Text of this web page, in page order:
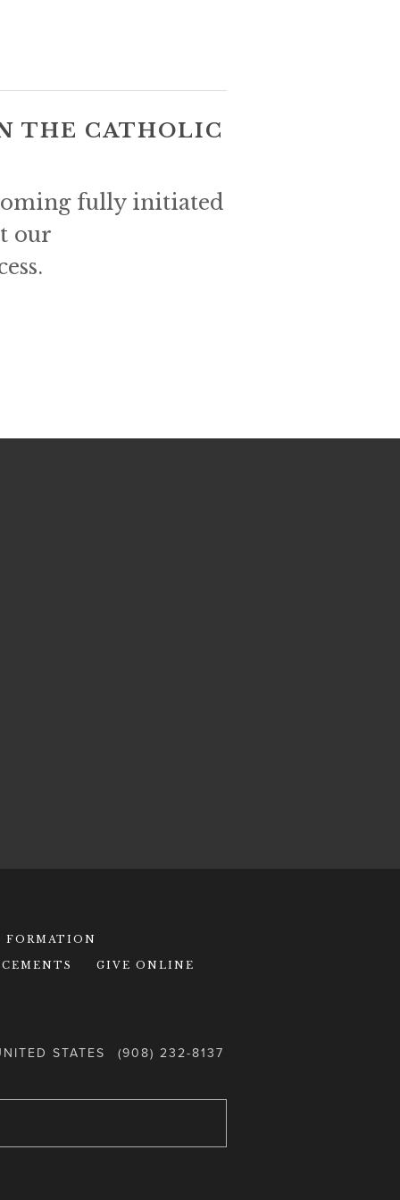
THE CATHOLIC
fully initiated
our
FORMATION
GIVE ONLINE
STATES (908) 232-8137